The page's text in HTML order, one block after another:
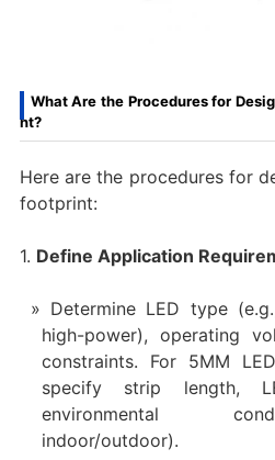
What Are the Procedures for
nt?
Here are the procedures for
footprint:
1. Define Application
Determine LED type
high-power), operating
constraints. For 5MM
specify strip length,
environmental
indoor/outdoor).